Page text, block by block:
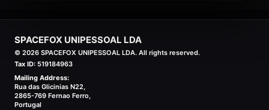
SPACEFOX UNIPESSOAL LDA
© 2026 SPACEFOX UNIPESSOAL LDA. All rights reserved.
Tax ID: 519184963
Mailing Address:
Rua das Glicinias N22,
2865-769 Fernao Ferro,
Portugal